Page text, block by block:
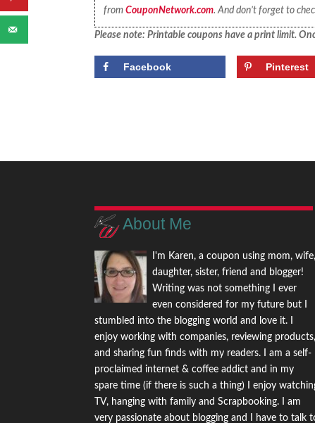
from CouponNetwork.com. And don’t forget to
Please note: Printable coupons have a print limit.
Facebook Pinterest
About Me
I'm Karen, a coupon using mom, wife,
daughter, sister, friend and blogger!
Writing was not something I ever
even considered for my future but I
stumbled into the blogging world and love it. I
enjoy working with companies, reviewing products,
and sharing fun finds with my readers. I am a self-
proclaimed internet & coffee addict and in my
spare time (if there is such a thing) I enjoy
TV, hanging with family and Scrapbooking. I am
very passionate about blogging and I have to talk